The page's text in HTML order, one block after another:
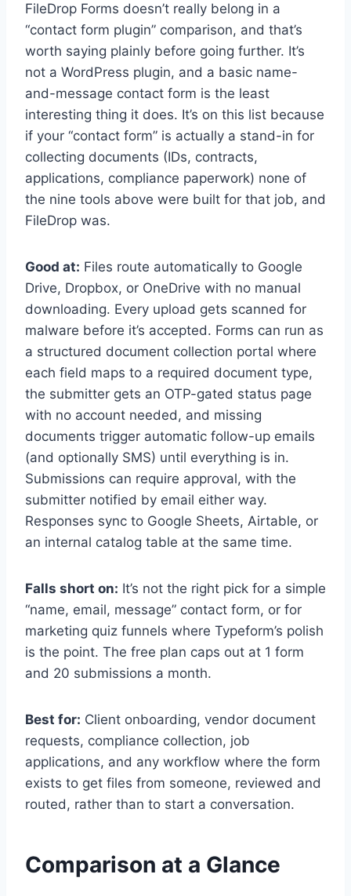
FileDrop Forms doesn’t really belong in a
“contact form plugin” comparison, and that’s
worth saying plainly before going further. It’s
not a WordPress plugin, and a basic name-
and-message contact form is the least
interesting thing it does. It’s on this list because
if your “contact form” is actually a stand-in for
collecting documents (IDs, contracts,
applications, compliance paperwork) none of
the nine tools above were built for that job, and
FileDrop was.
Good at: Files route automatically to Google
Drive, Dropbox, or OneDrive with no manual
downloading. Every upload gets scanned for
malware before it’s accepted. Forms can run as
a structured document collection portal where
each field maps to a required document type,
the submitter gets an OTP-gated status page
with no account needed, and missing
documents trigger automatic follow-up emails
(and optionally SMS) until everything is in.
Submissions can require approval, with the
submitter notified by email either way.
Responses sync to Google Sheets, Airtable, or
an internal catalog table at the same time.
Falls short on: It’s not the right pick for a simple
“name, email, message” contact form, or for
marketing quiz funnels where Typeform’s polish
is the point. The free plan caps out at 1 form
and 20 submissions a month.
Best for: Client onboarding, vendor document
requests, compliance collection, job
applications, and any workflow where the form
exists to get files from someone, reviewed and
routed, rather than to start a conversation.
Comparison at a Glance